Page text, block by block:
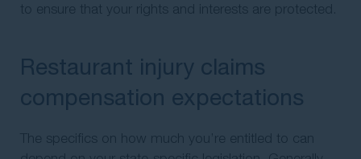
to ensure that your rights and interests are protected.
Restaurant injury claims
compensation expectations
The specifics on how much you’re entitled to can